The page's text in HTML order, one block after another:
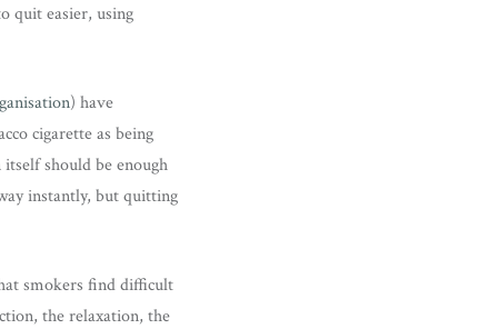
quit easier, using
) have
cigarette as being
should be enough
instantly, but quitting
smokers find difficult
the relaxation, the